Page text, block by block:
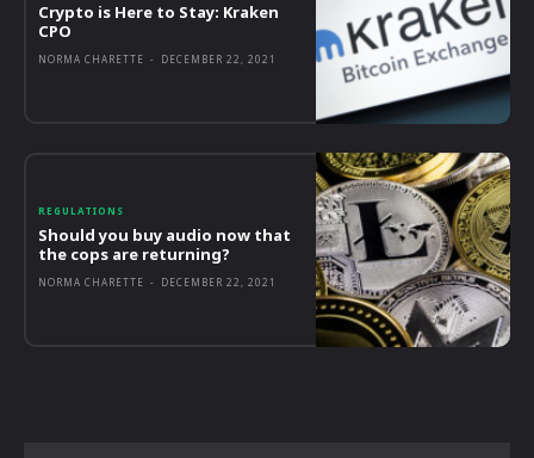
Crypto is Here to Stay: Kraken
CPO
NORMA CHARETTE - DECEMBER 22, 2021
REGULATIONS
Should you buy audio now that
the cops are returning?
NORMA CHARETTE - DECEMBER 22, 2021